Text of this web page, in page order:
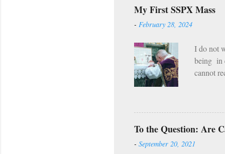
hell our
My First SSPX Mass
- February 28, 2024
I do not
being in
cannot
the
dirtbags
To the Question: Are
- September 20, 2021